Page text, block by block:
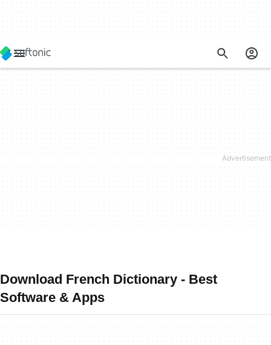
Download French Dictionary - Best
Software & Apps